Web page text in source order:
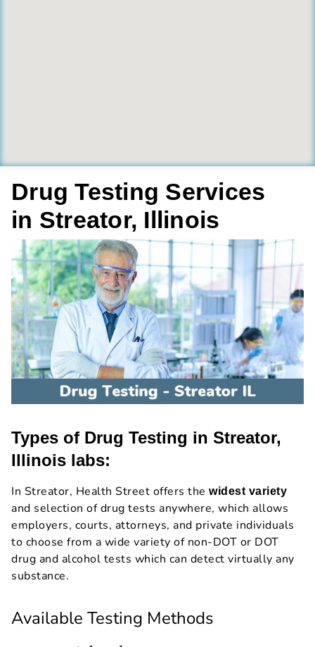
Drug Testing Services
in Streator, Illinois
Types of Drug Testing in Streator,
Illinois labs:
In Streator, Health Street offers the widest variety
and selection of drug tests anywhere, which allows
employers, courts, attorneys, and private individuals
to choose from a wide variety of non-DOT or DOT
drug and alcohol tests which can detect virtually any
substance.
Available Testing Methods